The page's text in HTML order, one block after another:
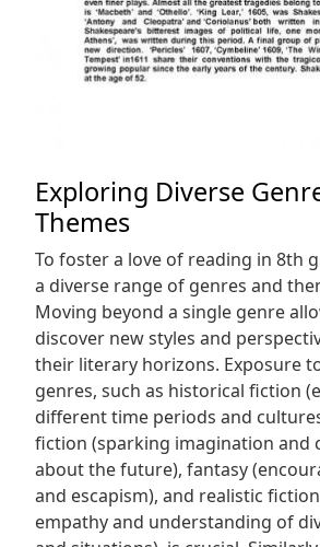
Exploring Diverse
Themes
To foster a love of reading in 8th
a diverse range of genres and
Moving beyond a single genre
discover new styles and
their literary horizons. Exposure
genres, such as historical fiction
different time periods and
fiction (sparking imagination and
about the future), fantasy
and escapism), and realistic
empathy and understanding of